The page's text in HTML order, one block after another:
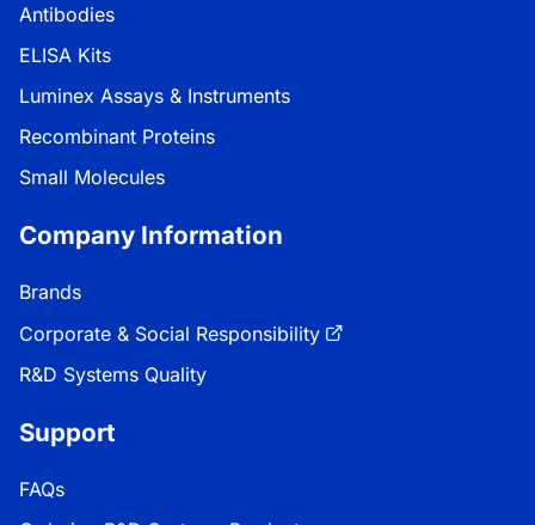
Antibodies
ELISA Kits
Luminex Assays & Instruments
Recombinant Proteins
Small Molecules
Company Information
Brands
Corporate & Social Responsibility
R&D Systems Quality
Support
FAQs